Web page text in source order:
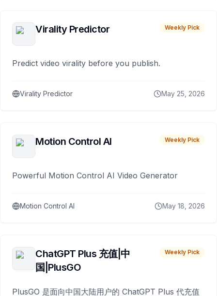
Virality Predictor Weekly Pick
Predict video virality before you publish.
Virality Predictor May 25, 2026
Motion Control AI Weekly Pick
Powerful Motion Control AI Video Generator
Motion Control AI May 18, 2026
ChatGPT Plus 充值|中
国|PlusGO
Weekly Pick
PlusGO 是面向中国大陆用户的 ChatGPT Plus 代充值